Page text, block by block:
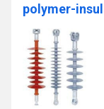
polymer-